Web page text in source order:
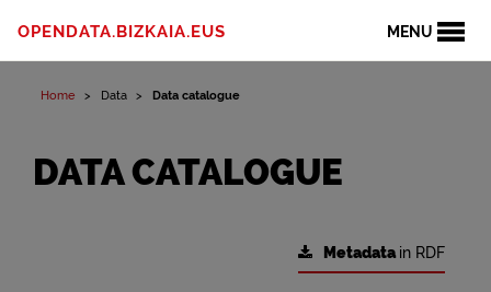
MENU
OPENDATA.BIZKAIA.EUS
Home Data Data catalogue
DATA CATALOGUE
Metadatain RDF